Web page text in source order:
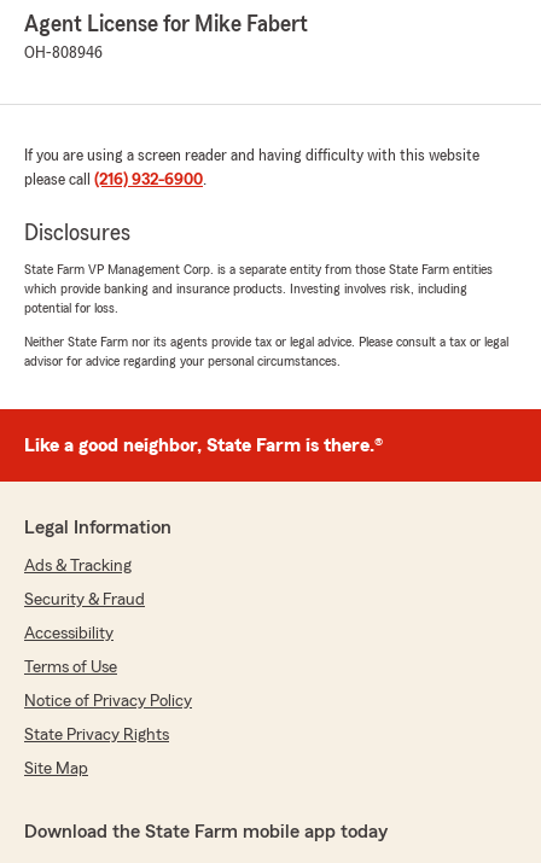
Agent License for Mike Fabert
OH-808946
If you are using a screen reader and having difficulty with this website
please call (216) 932-6900.
Disclosures
State Farm VP Management Corp. is a separate entity from those State Farm entities
which provide banking and insurance products. Investing involves risk, including
potential for loss.
Neither State Farm nor its agents provide tax or legal advice. Please consult a tax or legal
advisor for advice regarding your personal circumstances.
Like a good neighbor, State Farm is there.®
Legal Information
Ads & Tracking
Security & Fraud
Accessibility
Terms of Use
Notice of Privacy Policy
State Privacy Rights
Site Map
Download the State Farm mobile app today